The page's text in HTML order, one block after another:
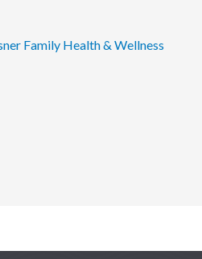
Family Health & Wellness